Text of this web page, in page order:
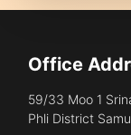
Office
59/33 Moo 1
Phli District